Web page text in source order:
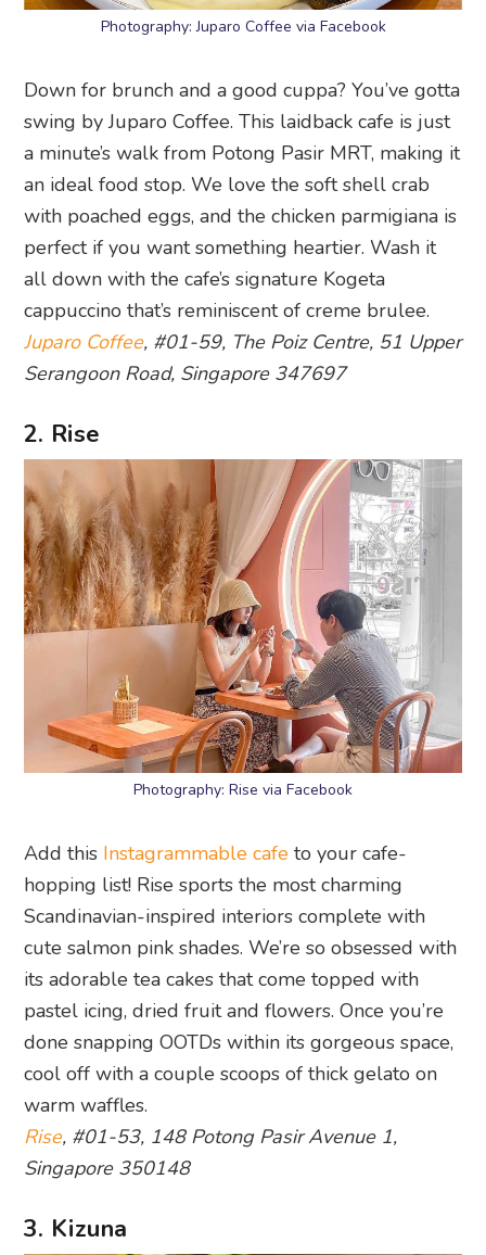
Photography: Juparo Coffee via Facebook
Down for brunch and a good cuppa? You’ve gotta
swing by Juparo Coffee. This laidback cafe is just
a minute’s walk from Potong Pasir MRT, making it
an ideal food stop. We love the soft shell crab
with poached eggs, and the chicken parmigiana is
perfect if you want something heartier. Wash it
all down with the cafe’s signature Kogeta
cappuccino that’s reminiscent of creme brulee.
Juparo Coffee, #01-59, The Poiz Centre, 51 Upper
Serangoon Road, Singapore 347697
2. Rise
Photography: Rise via Facebook
Add this Instagrammable cafe to your cafe-
hopping list! Rise sports the most charming
Scandinavian-inspired interiors complete with
cute salmon pink shades. We’re so obsessed with
its adorable tea cakes that come topped with
pastel icing, dried fruit and flowers. Once you’re
done snapping OOTDs within its gorgeous space,
cool off with a couple scoops of thick gelato on
warm waffles.
Rise, #01-53, 148 Potong Pasir Avenue 1,
Singapore 350148
3. Kizuna